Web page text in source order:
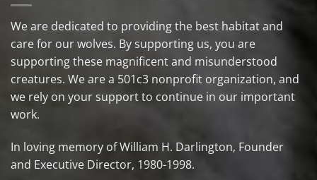
We are dedicated to providing the best habitat and
care for our wolves. By supporting us, you are
supporting these magnificent and misunderstood
creatures. We are a 501c3 nonprofit organization, and
we rely on your support to continue in our important
work.
In loving memory of William H. Darlington, Founder
and Executive Director, 1980-1998.